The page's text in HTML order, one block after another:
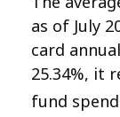
as of July
card
25.34%, it
fund